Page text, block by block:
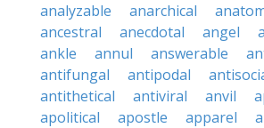
analyzable
anarchical
ancestral
anecdotal angel
ankle
annul answerable
antifungal
antipodal
antithetical
antiviral anvil
apolitical
apostle apparel